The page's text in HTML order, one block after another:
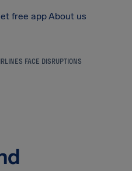
free appAbout us
FACE DISRUPTIONS